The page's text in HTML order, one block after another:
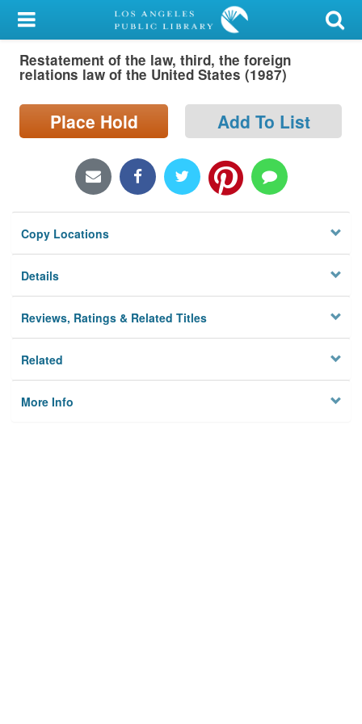
My Account
Library Card
Search
Locations/Hours (external
Privacy
Restatement of the law, third, the foreign
relations law of the United States (1987)
Place Hold Add To List
Copy Locations
Details
Reviews, Ratings & Related Titles
Related
More Info